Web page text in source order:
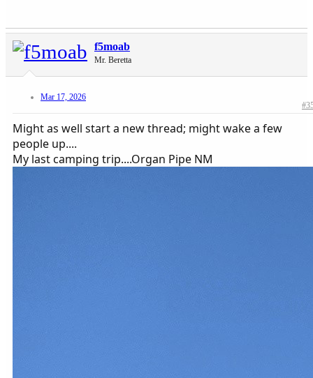
f5moab
Mr. Beretta
Mar 17, 2026
Might as well start a new thread; might wake a few
people up....
My last camping trip....Organ Pipe NM